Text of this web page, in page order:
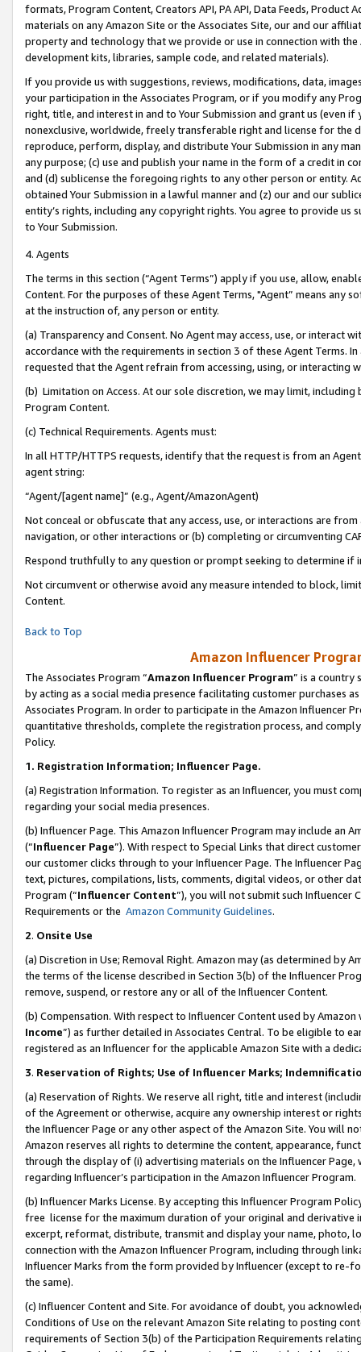
formats, Program Content, Creators API, PA API, Data Feeds,
materials on any Amazon Site or the Associates Site, our and our
property and technology that we provide or use in connection with
development kits, libraries, sample code, and related materials).
If you provide us with suggestions, reviews, modifications, data,
your participation in the Associates Program, or if you modify any
right, title, and interest in and to Your Submission and grant us (even
nonexclusive, worldwide, freely transferable right and license for
reproduce, perform, display, and distribute Your Submission in any
any purpose; (c) use and publish your name in the form of a credit in
and (d) sublicense the foregoing rights to any other person or entity.
obtained Your Submission in a lawful manner and (z) our and our
entity’s rights, including any copyright rights. You agree to provide us
to Your Submission.
4. Agents
The terms in this section (“Agent Terms”) apply if you use, allow,
Content. For the purposes of these Agent Terms, "Agent” means
at the instruction of, any person or entity.
(a) Transparency and Consent. No Agent may access, use, or
accordance with the requirements in section 3 of these Agent Terms.
requested that the Agent refrain from accessing, using, or interacting
(b) Limitation on Access. At our sole discretion, we may limit,
Program Content.
(c) Technical Requirements. Agents must:
In all HTTP/HTTPS requests, identify that the request is from an
agent string:
“Agent/[agent name]” (e.g., Agent/AmazonAgent)
Not conceal or obfuscate that any access, use, or interactions are
navigation, or other interactions or (b) completing or circumventing
Respond truthfully to any question or prompt seeking to determine if
Not circumvent or otherwise avoid any measure intended to block,
Content.
Back to Top
Amazon Influencer
The Associates Program “Amazon Influencer Program” is a country
by acting as a social media presence facilitating customer purchases
Associates Program. In order to participate in the Amazon Influencer
quantitative thresholds, complete the registration process, and
Policy.
1. Registration Information; Influencer Page.
(a) Registration Information. To register as an Influencer, you must
regarding your social media presences.
(b) Influencer Page. This Amazon Influencer Program may include an
(“Influencer Page”). With respect to Special Links that direct
our customer clicks through to your Influencer Page. The Influencer
text, pictures, compilations, lists, comments, digital videos, or other
Program (“Influencer Content”), you will not submit such
Requirements or the Amazon Community Guidelines.
2. Onsite Use
(a) Discretion in Use; Removal Right. Amazon may (as determined by
the terms of the license described in Section 3(b) of the Influencer
remove, suspend, or restore any or all of the Influencer Content.
(b) Compensation. With respect to Influencer Content used by
Income”) as further detailed in Associates Central. To be eligible to
registered as an Influencer for the applicable Amazon Site with a
3. Reservation of Rights; Use of Influencer Marks;
(a) Reservation of Rights. We reserve all right, title and interest
of the Agreement or otherwise, acquire any ownership interest or
the Influencer Page or any other aspect of the Amazon Site. You will
Amazon reserves all rights to determine the content, appearance,
through the display of (i) advertising materials on the Influencer
regarding Influencer’s participation in the Amazon Influencer Program.
(b) Influencer Marks License. By accepting this Influencer Program
free license for the maximum duration of your original and
excerpt, reformat, distribute, transmit and display your name, photo,
connection with the Amazon Influencer Program, including through
Influencer Marks from the form provided by Influencer (except to re-
the same).
(c) Influencer Content and Site. For avoidance of doubt, you
Conditions of Use on the relevant Amazon Site relating to posting
requirements of Section 3(b) of the Participation Requirements